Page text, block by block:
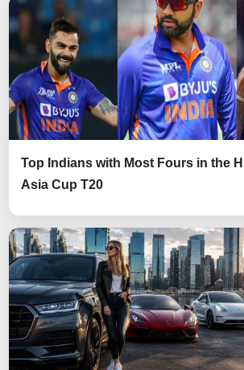
Top Indians with Most Fours in the
Asia Cup T20